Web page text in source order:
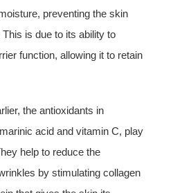
preventing the skin
is due to its ability to
function, allowing it to retain
the antioxidants in
acid and vitamin C, play
help to reduce the
by stimulating collagen